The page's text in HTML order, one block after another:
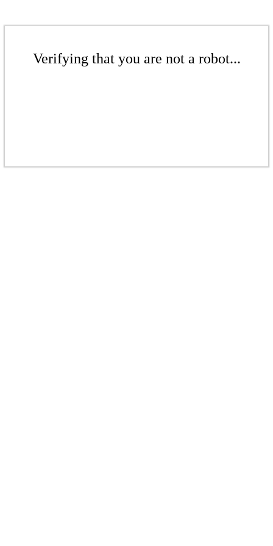
Verifying that you are not a robot...